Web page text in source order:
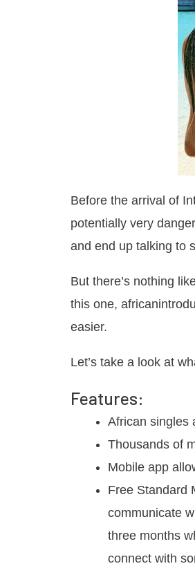
Before the arrival of
potentially very
and end up talking to
But there’s nothing
this one,
easier.
Let’s take a look at
Features:
African singles
Thousands of
Mobile app
Free Standard
communicate
three months
connect with